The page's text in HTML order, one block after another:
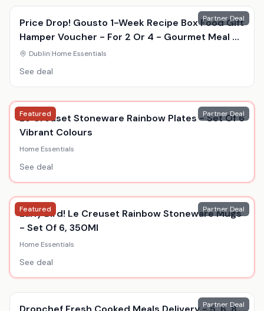
Partner Deal
Price Drop! Gousto 1-Week Recipe Box Food Gift
Hamper Voucher - For 2 Or 4 - Gourmet Meal Kit
Delivery
Dublin|Home Essentials
See deal
Featured Partner Deal
Le Creuset Stoneware Rainbow Plates - Set Of 6
Vibrant Colours
Home Essentials
See deal
Featured Partner Deal
Early Bird! Le Creuset Rainbow Stoneware Mugs
- Set Of 6, 350Ml
Home Essentials
See deal
Partner Deal